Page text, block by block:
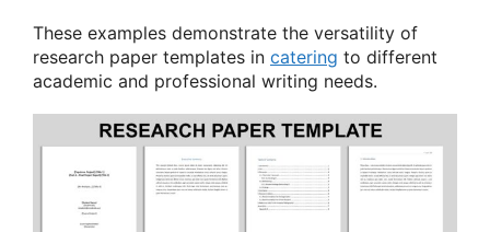
These examples demonstrate the versatility of
research paper templates in catering to different
academic and professional writing needs.